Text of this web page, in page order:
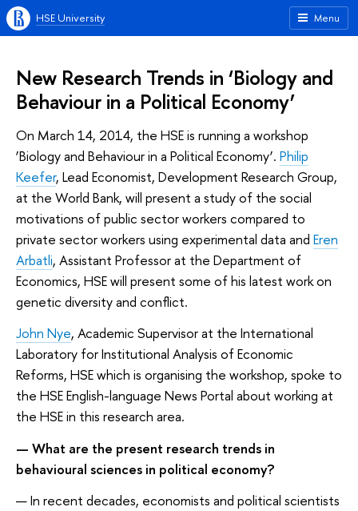
Menu
HSE University
New Research Trends in ‘Biology and
Behaviour in a Political Economy’
On March 14, 2014, the HSE is running a workshop
‘Biology and Behaviour in a Political Economy’. Philip
Keefer, Lead Economist, Development Research Group,
at the World Bank, will present a study of the social
motivations of public sector workers compared to
private sector workers using experimental data and Eren
Arbatli, Assistant Professor at the Department of
Economics, HSE will present some of his latest work on
genetic diversity and conflict.
John Nye, Academic Supervisor at the International
Laboratory for Institutional Analysis of Economic
Reforms, HSE which is organising the workshop, spoke to
the HSE English-language News Portal about working at
the HSE in this research area.
— What are the present research trends in
behavioural sciences in political economy?
— In recent decades, economists and political scientists